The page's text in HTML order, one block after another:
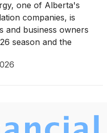
one of Alberta's
companies, is
and business owners
season and the